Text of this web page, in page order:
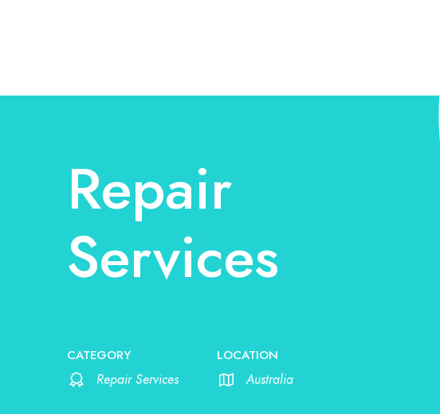
Repair
Services
CATEGORY
Repair Services
LOCATION
Australia